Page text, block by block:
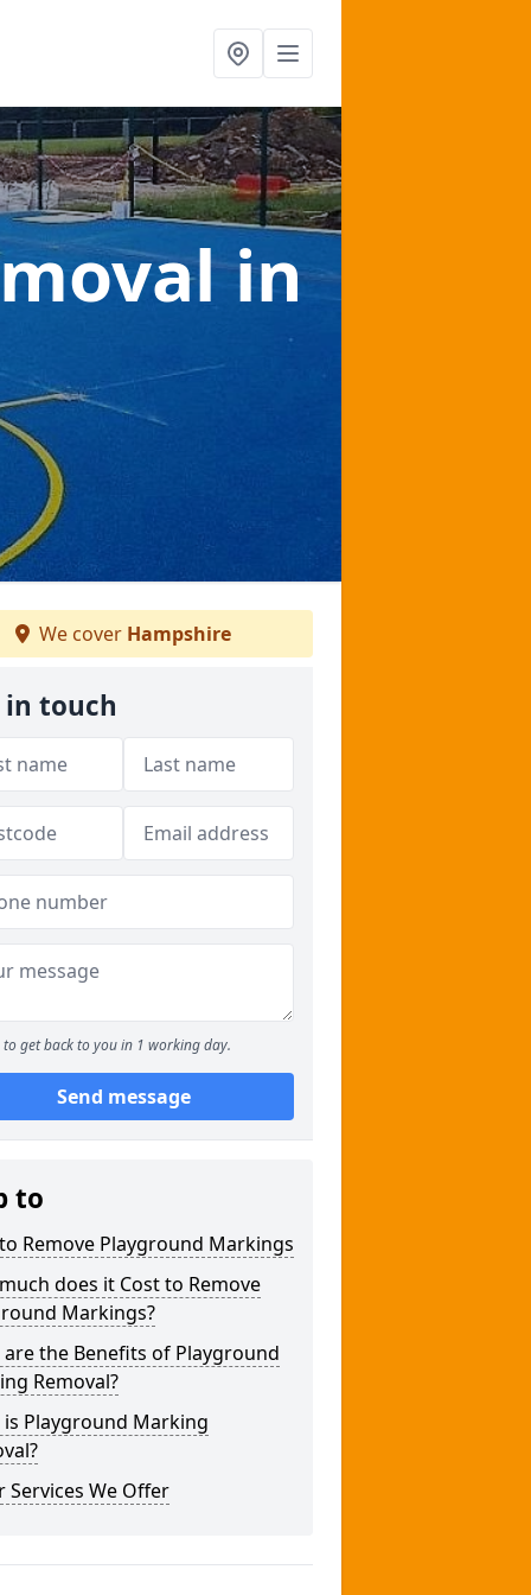
in
We cover Hampshire
in touch
to get back to you in 1 working day.
Send message
to
Remove Playground Markings
does it Cost to Remove
Markings?
are the Benefits of Playground
Removal?
is Playground Marking
Services We Offer